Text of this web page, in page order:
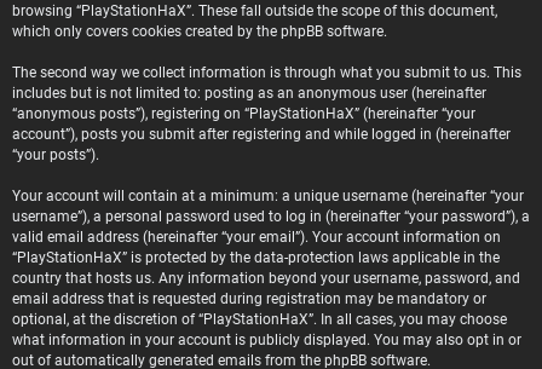
browsing “PlayStationHaX”. These fall outside the scope of this document,
which only covers cookies created by the phpBB software.
The second way we collect information is through what you submit to us. This
includes but is not limited to: posting as an anonymous user (hereinafter
“anonymous posts”), registering on “PlayStationHaX” (hereinafter “your
account”), posts you submit after registering and while logged in (hereinafter
“your posts”).
Your account will contain at a minimum: a unique username (hereinafter “your
username”), a personal password used to log in (hereinafter “your password”), a
valid email address (hereinafter “your email”). Your account information on
“PlayStationHaX” is protected by the data-protection laws applicable in the
country that hosts us. Any information beyond your username, password, and
email address that is requested during registration may be mandatory or
optional, at the discretion of “PlayStationHaX”. In all cases, you may choose
what information in your account is publicly displayed. You may also opt in or
out of automatically generated emails from the phpBB software.